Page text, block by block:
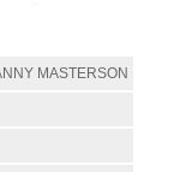
MASTERSON